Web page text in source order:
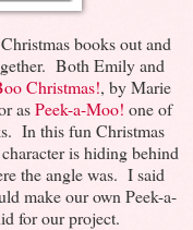
books out and
Both Emily and
Christmas!, by Marie
asPeek-a-Moo! one of
In this fun Christmas
is hiding behind
the angle was. I said
make our own Peek-a-
for our project.